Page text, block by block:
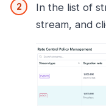
In the list of
stream, and